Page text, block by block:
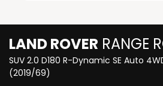
LAND ROVER RANGE
SUV 2.0 D180 R-Dynamic SE Auto
(2019/69)